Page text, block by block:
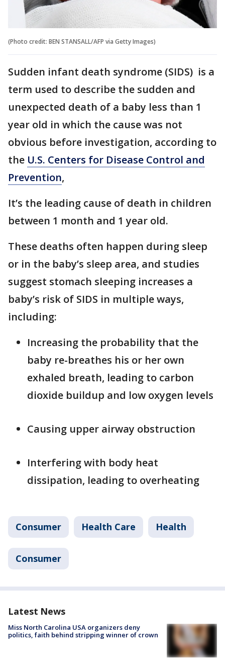
(Photo credit: BEN STANSALL/AFP via Getty Images)
Sudden infant death syndrome (SIDS) is a
term used to describe the sudden and
unexpected death of a baby less than 1
year old in which the cause was not
obvious before investigation, according to
the U.S. Centers for Disease Control and
Prevention,
It’s the leading cause of death in children
between 1 month and 1 year old.
These deaths often happen during sleep
or in the baby’s sleep area, and studies
suggest stomach sleeping increases a
baby’s risk of SIDS in multiple ways,
including:
Increasing the probability that the
baby re-breathes his or her own
exhaled breath, leading to carbon
dioxide buildup and low oxygen levels
Causing upper airway obstruction
Interfering with body heat
dissipation, leading to overheating
Consumer Health Care Health
Consumer
Latest News
Miss North Carolina USA organizers deny
politics, faith behind stripping winner of crown